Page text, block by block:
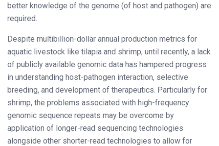
better knowledge of the genome (of host and pathogen) are
required.
Despite multibillion-dollar annual production metrics for
aquatic livestock like tilapia and shrimp, until recently, a lack
of publicly available genomic data has hampered progress
in understanding host-pathogen interaction, selective
breeding, and development of therapeutics. Particularly for
shrimp, the problems associated with high-frequency
genomic sequence repeats may be overcome by
application of longer-read sequencing technologies
alongside other shorter-read technologies to allow for